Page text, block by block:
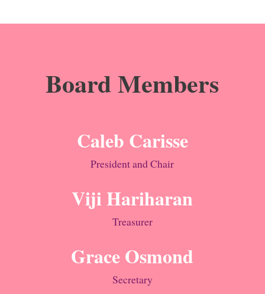
Board Members
Caleb Carisse
President and Chair
Viji Hariharan
Treasurer
Grace Osmond
Secretary